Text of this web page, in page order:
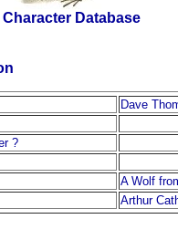
Database
Dave
?
A Wolf
Arthur